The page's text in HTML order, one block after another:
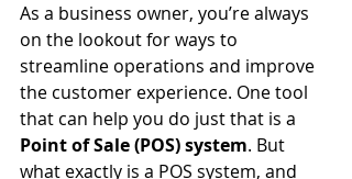
As a business owner, you’re always
on the lookout for ways to
streamline operations and improve
the customer experience. One tool
that can help you do just that is a
Point of Sale (POS) system. But
what exactly is a POS system, and